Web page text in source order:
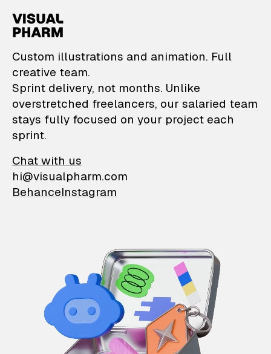
VisualPharm —
Custom illustrations and animation. Full
creative team.
Sprint delivery, not months. Unlike
overstretched freelancers, our salaried team
stays fully focused on your project each
sprint.
Chat with us
hi@visualpharm.com
BehanceInstagram